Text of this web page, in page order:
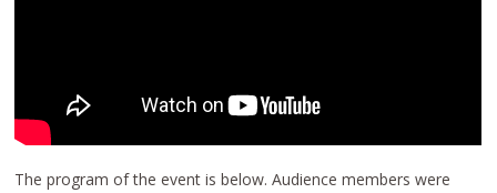
The program of the event is below. Audience members were